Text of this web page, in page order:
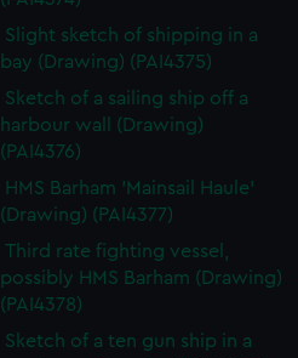
Slight sketch of shipping in a
bay (Drawing) (PAI4375)
Sketch of a sailing ship off a
harbour wall (Drawing)
(PAI4376)
HMS Barham 'Mainsail Haule'
(Drawing) (PAI4377)
Third rate fighting vessel,
possibly HMS Barham (Drawing)
(PAI4378)
Sketch of a ten gun ship in a